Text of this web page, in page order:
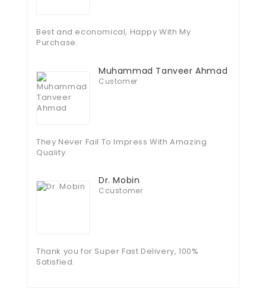
Best and economical, Happy With My
Purchase.
Muhammad Tanveer Ahmad
Customer
They Never Fail To Impress With Amazing
Quality.
Dr. Mobin
Ccustomer
Thank you for Super Fast Delivery, 100%
Satisfied.